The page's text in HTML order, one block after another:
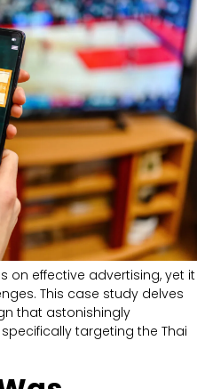
on effective advertising, yet it
This case study delves
that astonishingly
targeting the Thai